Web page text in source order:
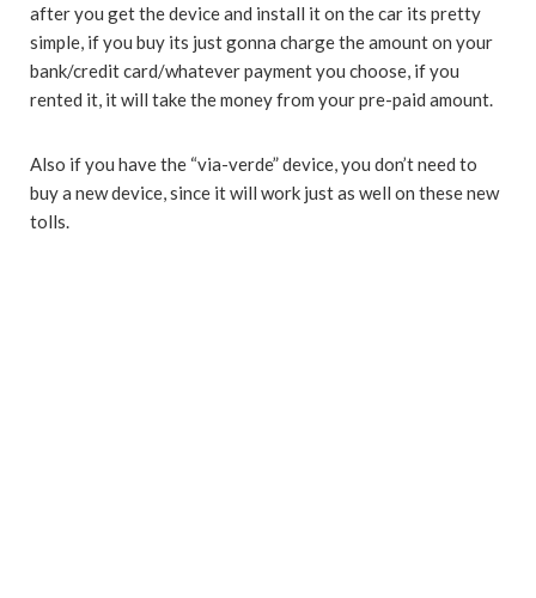
after you get the device and install it on the car its pretty
simple, if you buy its just gonna charge the amount on your
bank/credit card/whatever payment you choose, if you
rented it, it will take the money from your pre-paid amount.
Also if you have the “via-verde” device, you don’t need to
buy a new device, since it will work just as well on these new
tolls.